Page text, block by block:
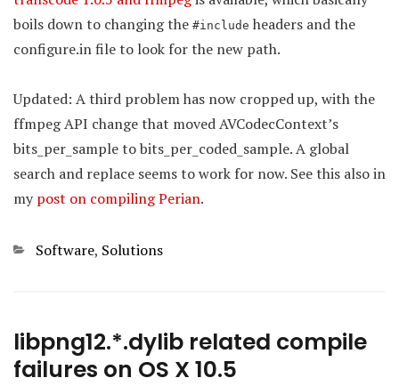
boils down to changing the #include headers and the
configure.in file to look for the new path.
Updated: A third problem has now cropped up, with the
ffmpeg API change that moved AVCodecContext’s
bits_per_sample to bits_per_coded_sample. A global
search and replace seems to work for now. See this also in
mypost on compiling Perian.
Categories
Software, Solutions
libpng12.*.dylib related compile
failures on OS X 10.5